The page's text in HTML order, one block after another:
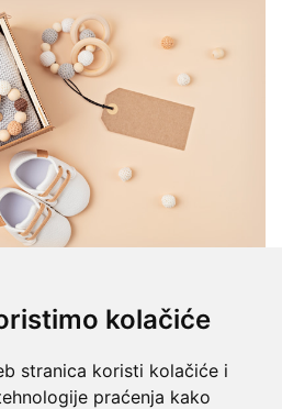
kolačiće
stranica koristi kolačiće i
praćenja kako